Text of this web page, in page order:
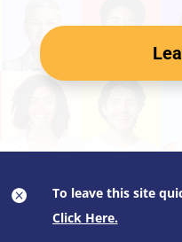
 To leave this site